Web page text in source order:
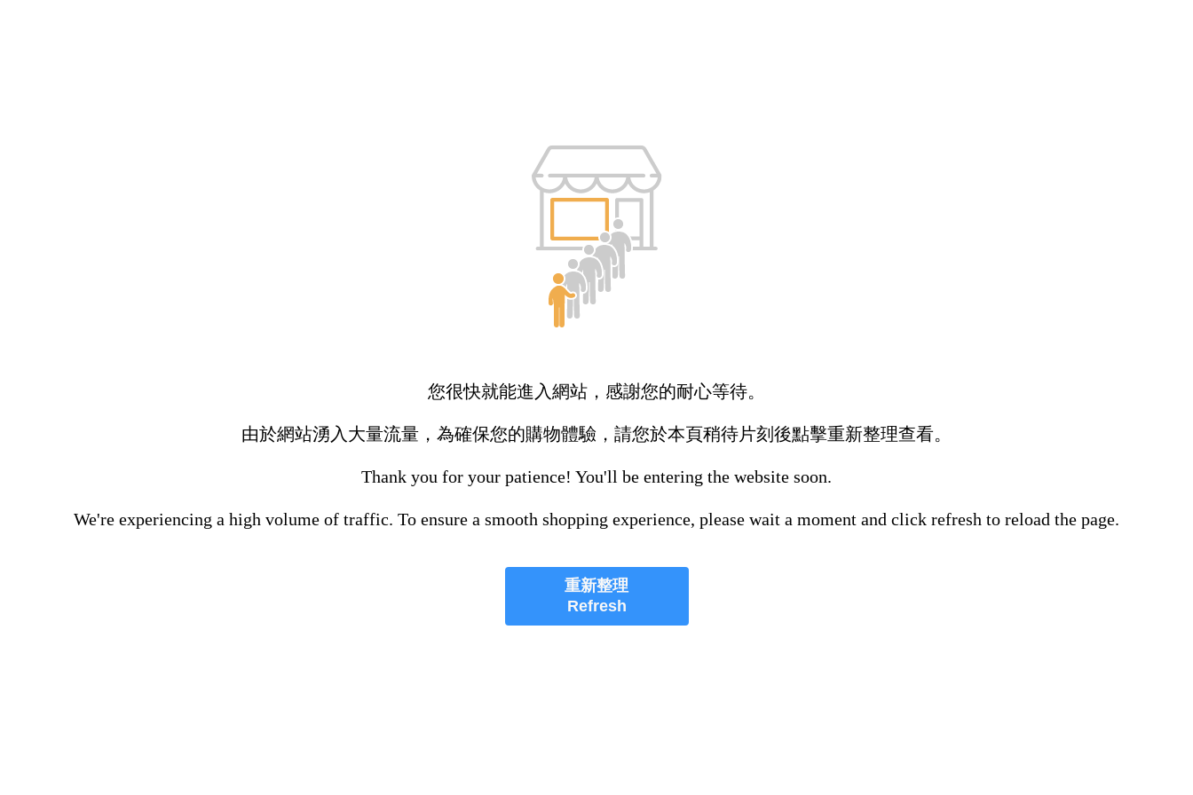
您很快就能進入網站，感謝您的耐心等待。
由於網站湧入大量流量，為確保您的購物體驗，請您於本頁稍待片刻後點擊重新整理查看。
Thank you for your patience! You'll be entering the website soon.
We're experiencing a high volume of traffic. To ensure a smooth shopping experience, please wait a moment and click refresh to reload the page.
重新整理
Refresh